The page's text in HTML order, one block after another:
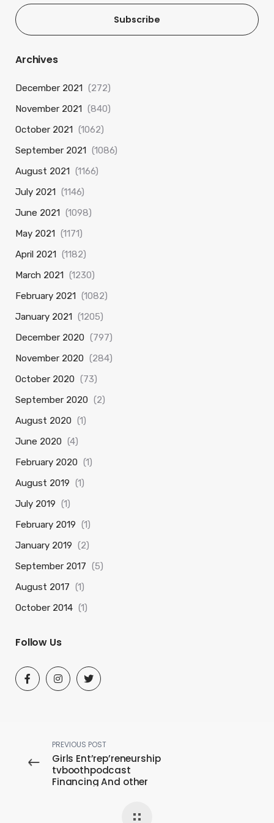
Subscribe
Archives
December 2021 (272)
November 2021 (840)
October 2021 (1062)
September 2021 (1086)
August 2021 (1166)
July 2021 (1146)
June 2021 (1098)
May 2021 (1171)
April 2021 (1182)
March 2021 (1230)
February 2021 (1082)
January 2021 (1205)
December 2020 (797)
November 2020 (284)
October 2020 (73)
September 2020 (2)
August 2020 (1)
June 2020 (4)
February 2020 (1)
August 2019 (1)
July 2019 (1)
February 2019 (1)
January 2019 (2)
September 2017 (5)
August 2017 (1)
October 2014 (1)
Follow Us
PREVIOUS POST
Girls Ent’rep’reneurship
tvboothpodcast
Financing And other